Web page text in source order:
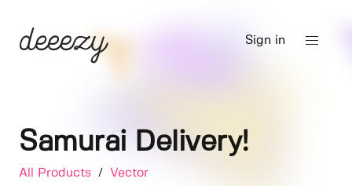
Sign in
Samurai Delivery!
All Products / Vector